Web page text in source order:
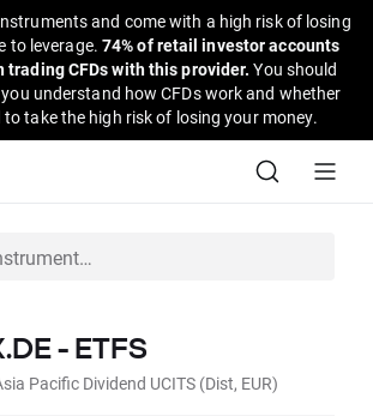
and come with a high risk of losing
to leverage. 74% of retail investor accounts
trading CFDs with this provider.You should
understand how CFDs work and whether
take the high risk of losing your money.
- ETFS
Pacific Dividend UCITS (Dist, EUR)